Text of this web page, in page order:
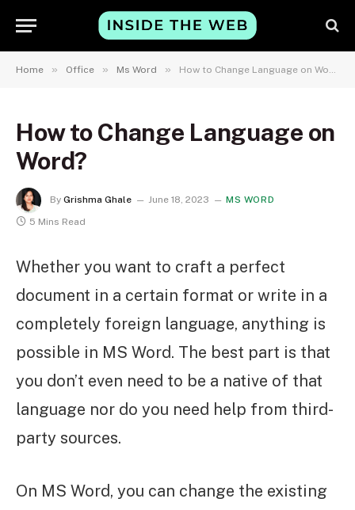
Home » Office » Ms Word » How to Change Language on Word?
How to Change Language on
Word?
By Grishma Ghale June 18, 2023
MS WORD
5 Mins Read
Whether you want to craft a perfect
document in a certain format or write in a
completely foreign language, anything is
possible in MS Word. The best part is that
you don’t even need to be a native of that
language nor do you need help from third-
party sources.
On MS Word, you can change the existing